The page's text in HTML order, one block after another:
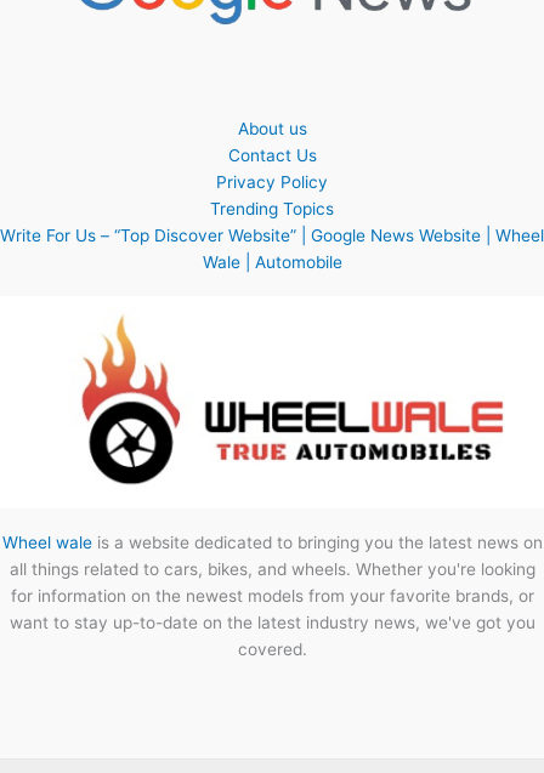
About us
Contact Us
Privacy Policy
Trending Topics
Write For Us – “Top Discover Website” | Google News Website | Wheel
Wale | Automobile
Wheel waleis a website dedicated to bringing you the latest news on
all things related to cars, bikes, and wheels. Whether you're looking
for information on the newest models from your favorite brands, or
want to stay up-to-date on the latest industry news, we've got you
covered.